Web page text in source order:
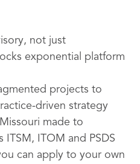
not just
exponential platform
projects to
driven strategy
made to
ITSM, ITOM and PSDS
can apply to your own